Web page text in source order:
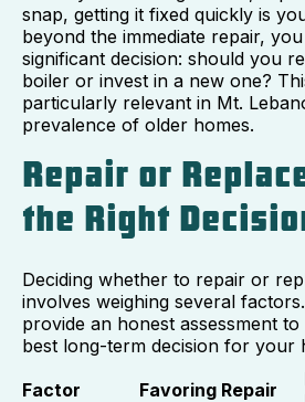
snap, getting it fixed quickly is
beyond the immediate repair,
significant decision: should you
boiler or invest in a new one?
particularly relevant in Mt.
prevalence of older homes.
Repair or
the Right
Deciding whether to repair or
involves weighing several
provide an honest assessment
best long-term decision for your
Factor
Favoring Repair